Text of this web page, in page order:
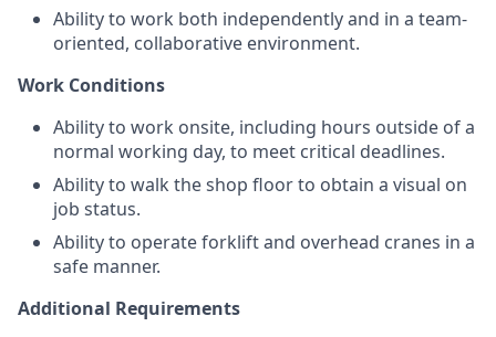
Ability to work both independently and in a team-
oriented, collaborative environment.
Work Conditions
Ability to work onsite, including hours outside of a
normal working day, to meet critical deadlines.
Ability to walk the shop floor to obtain a visual on
job status.
Ability to operate forklift and overhead cranes in a
safe manner.
Additional Requirements